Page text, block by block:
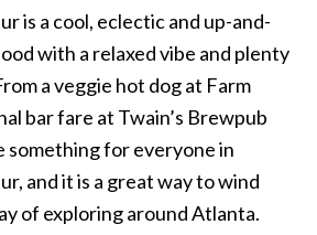
is a cool, eclectic and up-and-
with a relaxed vibe and plenty
a veggie hot dog at Farm
bar fare at Twain’s Brewpub
something for everyone in
and it is a great way to wind
of exploring around Atlanta.